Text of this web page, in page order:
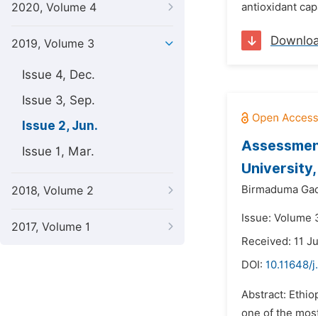
2020, Volume 4
2019, Volume 3
Issue 4, Dec.
Issue 3, Sep.
Issue 2, Jun.
Issue 1, Mar.
2018, Volume 2
2017, Volume 1
antioxidant
Birmaduma
Issue: Volume
Received: 11
DOI: 10.11648/
Abstract:
one of the